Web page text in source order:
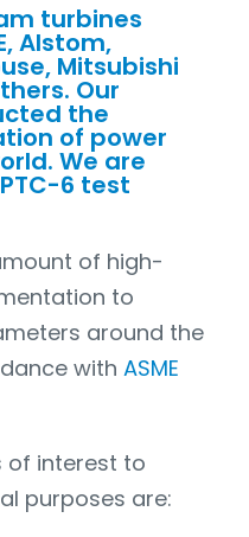
turbines
Alstom,
Mitsubishi
Our
the
of power
We are
6 test
of high-
to
around the
with ASME
of interest to
purposes are: